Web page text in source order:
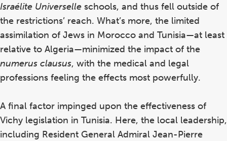
Israélite Universelle schools, and thus fell outside of
the restrictions’ reach. What’s more, the limited
assimilation of Jews in Morocco and Tunisia—at least
relative to Algeria—minimized the impact of the
numerus clausus, with the medical and legal
professions feeling the effects most powerfully.
A final factor impinged upon the effectiveness of
Vichy legislation in Tunisia. Here, the local leadership,
including Resident General Admiral Jean-Pierre